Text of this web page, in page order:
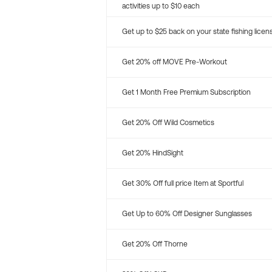
activities up to $10 each
Get up to $25 back on your state fishing
Get 20% off MOVE Pre-Workout
Get 1 Month Free Premium Subscription
Get 20% Off Wild Cosmetics
Get 20% HindSight
Get 30% Off full price Item at Sportful
Get Up to 60% Off Designer Sunglasses
Get 20% Off Thorne